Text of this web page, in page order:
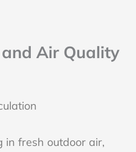
Air Quality
in fresh outdoor air,